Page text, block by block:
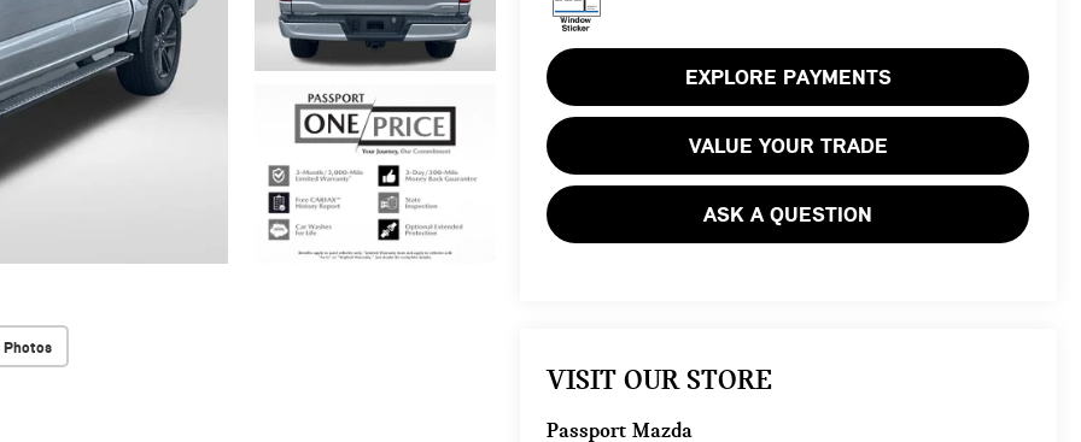
Photos
EXPLORE PAYMENTS
VALUE YOUR TRADE
ASK A QUESTION
VISIT OUR STORE
Passport Mazda